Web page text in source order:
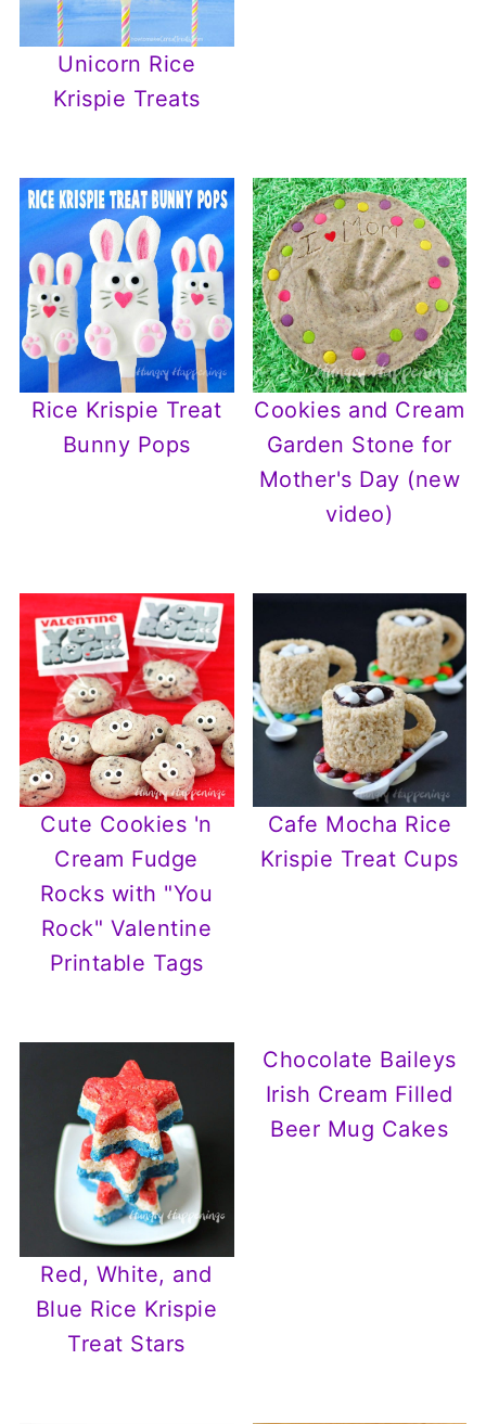
Unicorn Rice
Krispie Treats
Rice Krispie Treat
Bunny Pops
Cookies and Cream
Garden Stone for
Mother's Day (new
video)
Cute Cookies 'n
Cream Fudge
Rocks with "You
Rock" Valentine
Printable Tags
Cafe Mocha Rice
Krispie Treat Cups
Red, White, and
Blue Rice Krispie
Treat Stars
Chocolate Baileys
Irish Cream Filled
Beer Mug Cakes